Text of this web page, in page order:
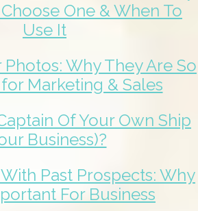
One & When To
Use It
Why They Are So
Marketing & Sales
Of Your Own Ship
Business)?
Past Prospects: Why
For Business